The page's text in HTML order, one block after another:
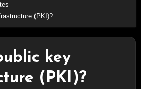
(PKI)?
key
(PKI)?